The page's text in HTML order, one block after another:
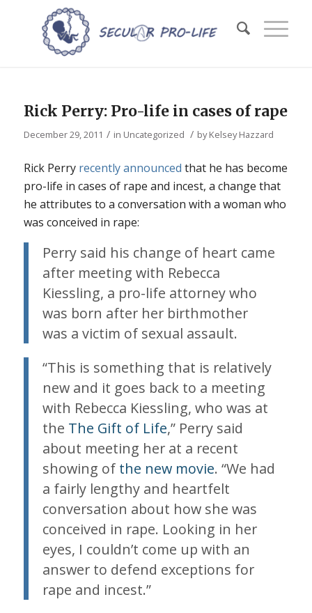
Rick Perry: Pro-life in cases of rape
December 29, 2011 / in Uncategorized / byKelsey Hazzard
Rick Perry recently announced that he has become
pro-life in cases of rape and incest, a change that
he attributes to a conversation with a woman who
was conceived in rape:
Perry said his change of heart came
after meeting with Rebecca
Kiessling, a pro-life attorney who
was born after her birthmother
was a victim of sexual assault.
“This is something that is relatively
new and it goes back to a meeting
with Rebecca Kiessling, who was at
the The Gift of Life,” Perry said
about meeting her at a recent
showing of the new movie. “We had
a fairly lengthy and heartfelt
conversation about how she was
conceived in rape. Looking in her
eyes, I couldn’t come up with an
answer to defend exceptions for
rape and incest.”